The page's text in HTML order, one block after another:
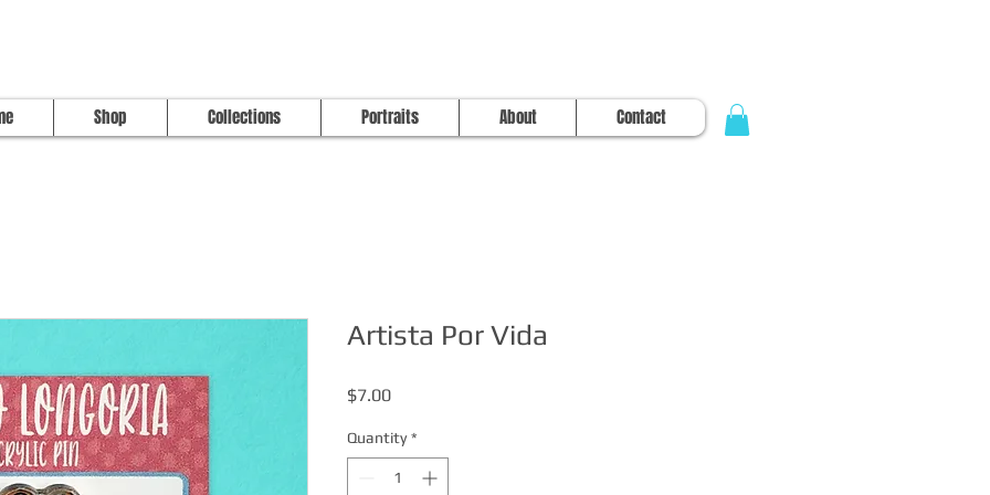
Shop Collections Portraits About Contact
Artista Por Vida
$7.00Price
Quantity *